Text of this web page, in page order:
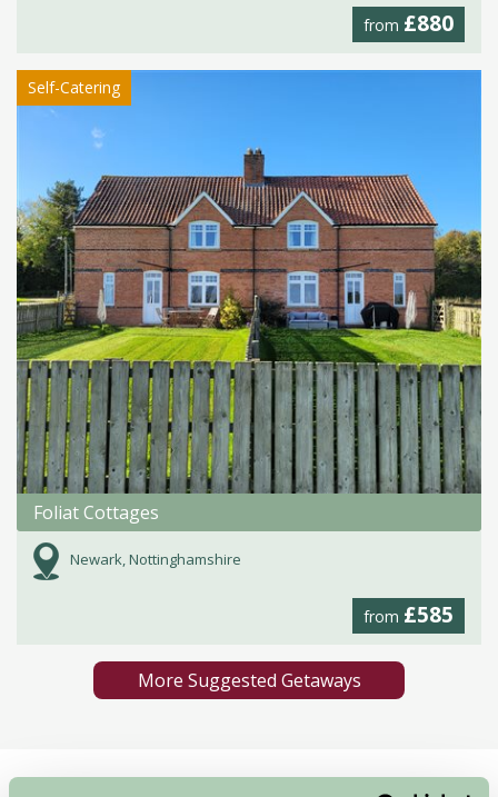
from £880
Self-Catering
Foliat Cottages
Newark, Nottinghamshire
from £585
More Suggested Getaways